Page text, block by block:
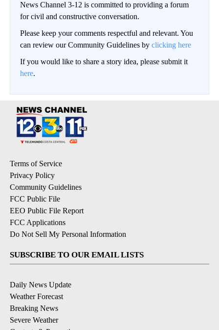
News Channel 3-12 is committed to providing a forum
for civil and constructive conversation.
Please keep your comments respectful and relevant. You
can review our Community Guidelines by clicking here
If you would like to share a story idea, please submit it
here.
Terms of Service
Privacy Policy
Community Guidelines
FCC Public File
EEO Public File Report
FCC Applications
Do Not Sell My Personal Information
SUBSCRIBE TO OUR EMAIL LISTS
Daily News Update
Weather Forecast
Breaking News
Severe Weather